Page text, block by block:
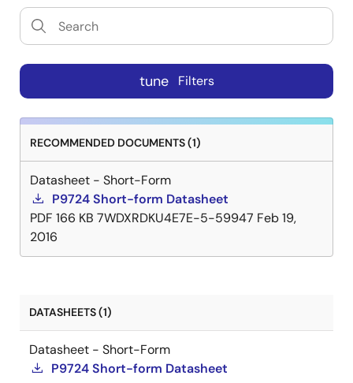
tune Filters
RECOMMENDED DOCUMENTS (1)
Datasheet - Short-Form
P9724 Short-form Datasheet
PDF 166 KB 7WDXRDKU4E7E-5-59947 Feb 19,
2016
DATASHEETS (1)
Datasheet - Short-Form
P9724 Short-form Datasheet